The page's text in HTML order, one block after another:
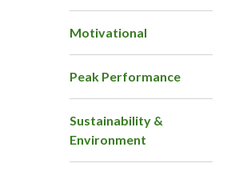
Motivational
Peak Performance
Sustainability &
Environment